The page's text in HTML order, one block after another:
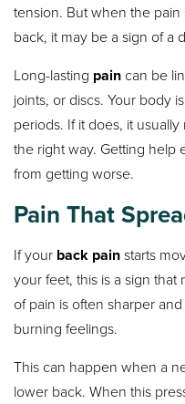
tension. But when the
back, it may be a sign of a
Long-lasting pain can be
joints, or discs. Your body
periods. If it does, it
the right way. Getting help
from getting worse.
Pain That
If your back painstarts
your feet, this is a sign
of pain is often sharper
burning feelings.
This can happen when a
lower back. When this